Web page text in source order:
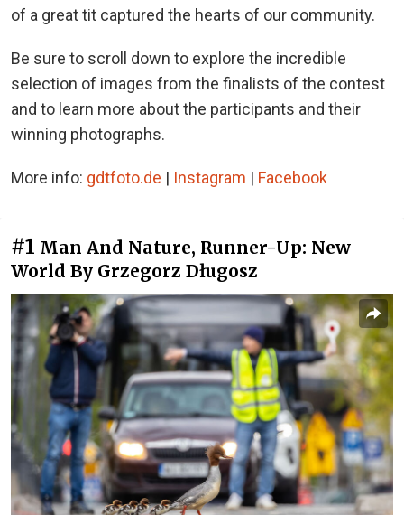
of a great tit captured the hearts of our community.
Be sure to scroll down to explore the incredible
selection of images from the finalists of the contest
and to learn more about the participants and their
winning photographs.
More info: gdtfoto.de | Instagram | Facebook
#1 Man And Nature, Runner-Up: New
World By Grzegorz Długosz